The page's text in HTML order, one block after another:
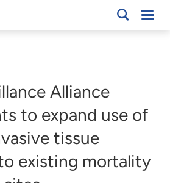
Alliance
to expand use of
tissue
existing mortality